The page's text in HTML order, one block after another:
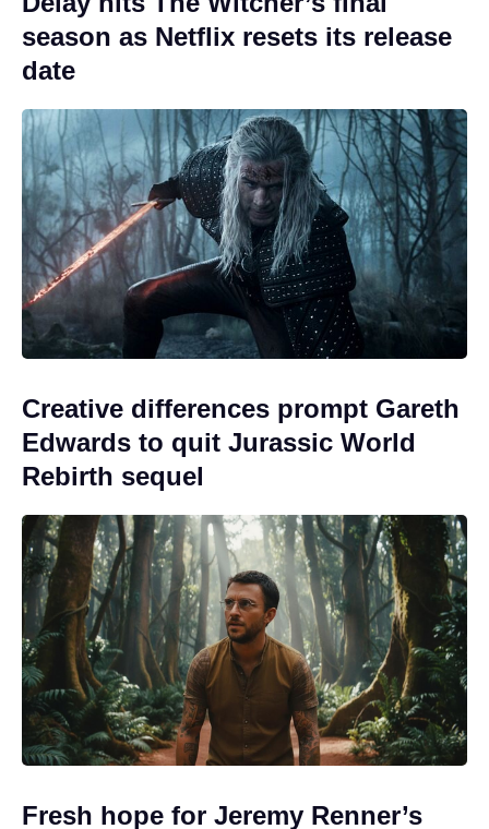
season as Netflix resets its release
date
Creative differences prompt Gareth
Edwards to quit Jurassic World
Rebirth sequel
Fresh hope for Jeremy Renner’s